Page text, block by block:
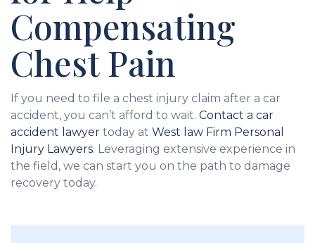
Compensating
Chest Pain
If you need to file a chest injury claim after a car
accident, you can’t afford to wait. Contact a car
accident lawyer today at West law Firm Personal
Injury Lawyers. Leveraging extensive experience in
the field, we can start you on the path to damage
recovery today.